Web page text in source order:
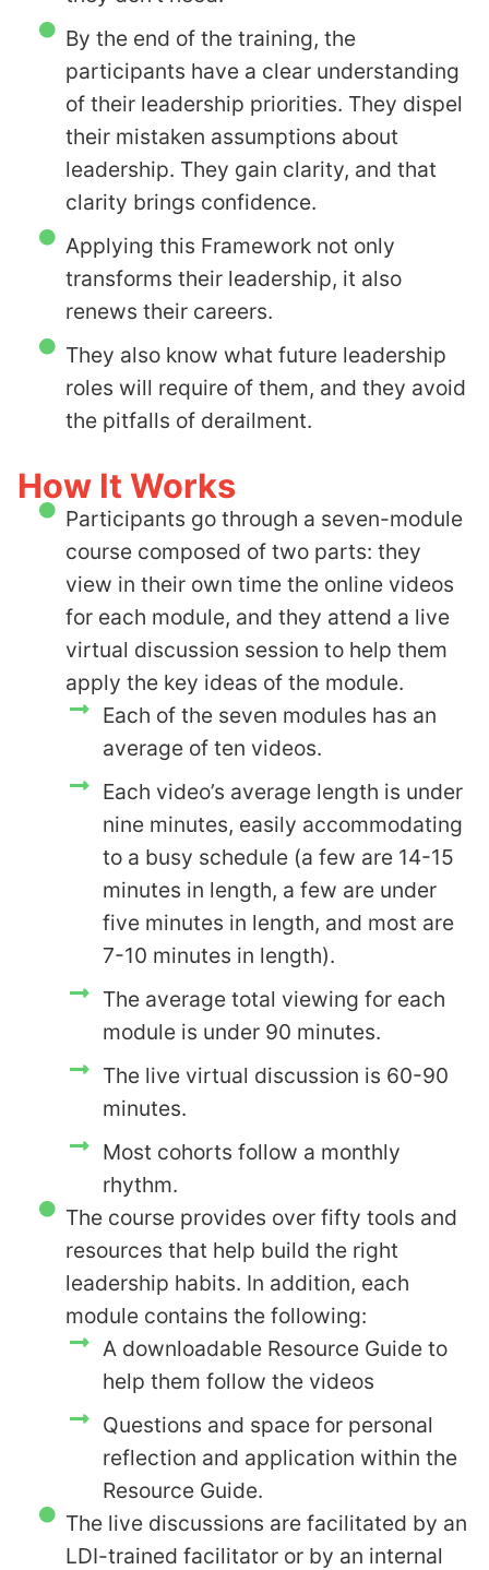
By the end of the training, the
participants have a clear understanding
of their leadership priorities. They dispel
their mistaken assumptions about
leadership. They gain clarity, and that
clarity brings confidence.
Applying this Framework not only
transforms their leadership, it also
renews their careers.
They also know what future leadership
roles will require of them, and they avoid
the pitfalls of derailment.
How It Works
Participants go through a seven-module
course composed of two parts: they
view in their own time the online videos
for each module, and they attend a live
virtual discussion session to help them
apply the key ideas of the module.
Each of the seven modules has an
average of ten videos.
Each video’s average length is under
nine minutes, easily accommodating
to a busy schedule (a few are 14-15
minutes in length, a few are under
five minutes in length, and most are
7-10 minutes in length).
The average total viewing for each
module is under 90 minutes.
The live virtual discussion is 60-90
minutes.
Most cohorts follow a monthly
rhythm.
The course provides over fifty tools and
resources that help build the right
leadership habits. In addition, each
module contains the following:
A downloadable Resource Guide to
help them follow the videos
Questions and space for personal
reflection and application within the
Resource Guide.
The live discussions are facilitated by an
LDI-trained facilitator or by an internal